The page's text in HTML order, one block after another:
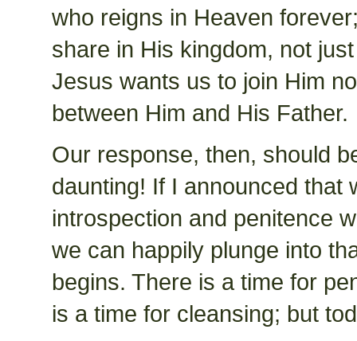
who reigns in Heaven
share in His kingdom, not
Jesus wants us to join Him
between Him and His Father.
Our response, then, should
daunting! If I announced that
introspection and penitence
we can happily plunge into
begins. There is a time for
is a time for cleansing; but